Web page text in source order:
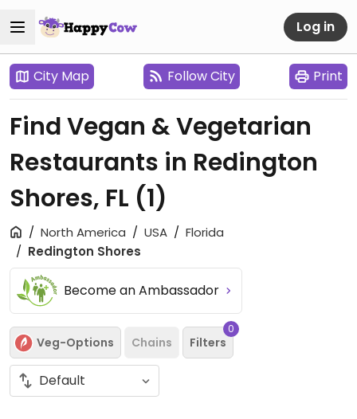
Log in
City Map Follow City Print
Find Vegan & Vegetarian
Restaurants in Redington
Shores, FL (1)
North America USA
Florida
Redington Shores
Become an Ambassador
Veg-Options Chains Filters
0